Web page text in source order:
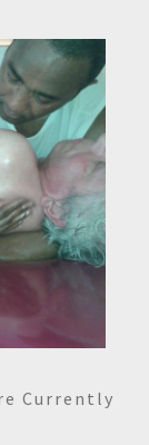
Currently